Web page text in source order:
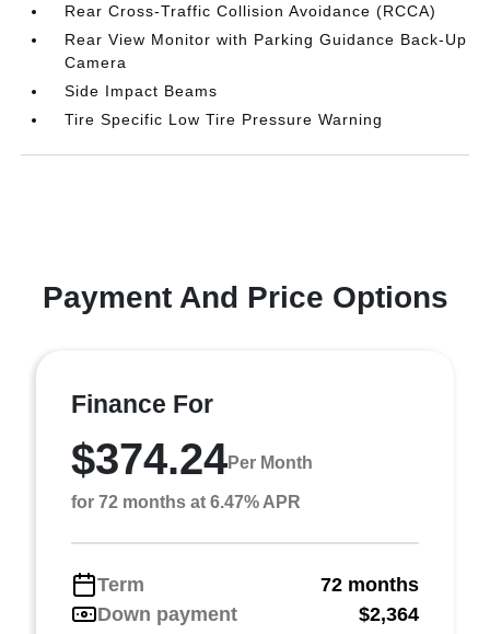
Rear Cross-Traffic Collision Avoidance (RCCA)
Rear View Monitor with Parking Guidance Back-Up
Camera
Side Impact Beams
Tire Specific Low Tire Pressure Warning
Payment And Price Options
Finance For
$374.24Per Month
for 72 months at 6.47% APR
Term
72 months
Down payment
$2,364